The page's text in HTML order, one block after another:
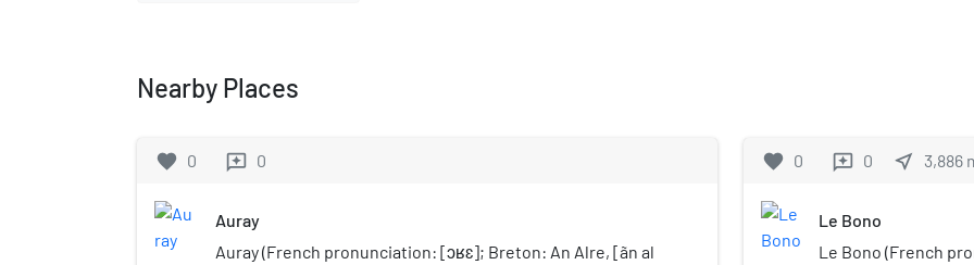
Nearby Places
favorite 0 reviews 0
Auray
Auray (French pronunciation: ​[ɔʁɛ]; Breton: An Alre, [ãn al
favorite 0 reviews 0 near_me 3,886
Le Bono
Le Bono (French